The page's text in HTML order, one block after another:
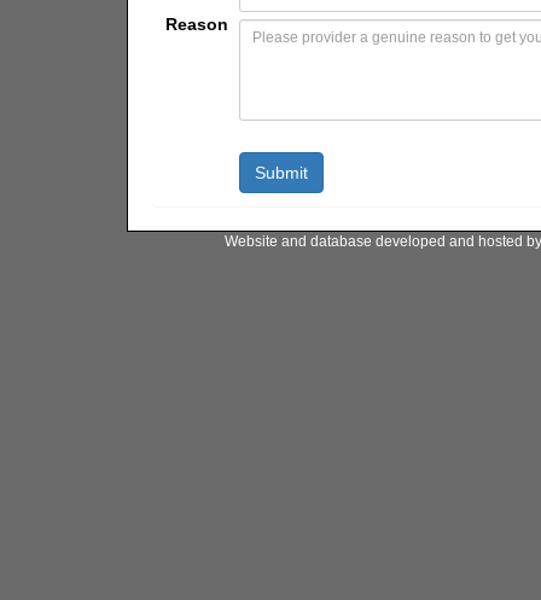
Reason
Website and database developed and hosted